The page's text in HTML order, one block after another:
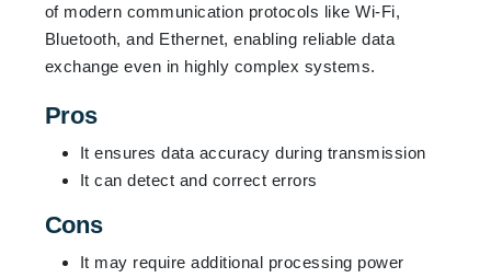
of modern communication protocols like Wi-Fi,
Bluetooth, and Ethernet, enabling reliable data
exchange even in highly complex systems.
Pros
It ensures data accuracy during transmission
It can detect and correct errors
Cons
It may require additional processing power